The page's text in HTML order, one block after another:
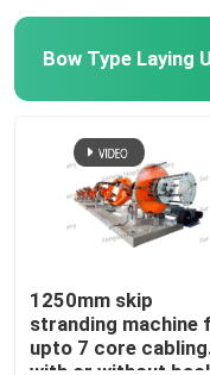
Bow Type Laying
1250mm skip
stranding machine
upto 7 core cabling